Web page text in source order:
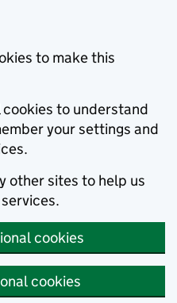
to make this
cookies to understand
your settings and
other sites to help us
cookies
cookies